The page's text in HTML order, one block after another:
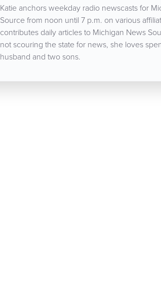
Katie anchors weekday radio newscasts for
Source from noon until 7 p.m. on various
contributes daily articles to Michigan News
not scouring the state for news, she loves
husband and two sons.